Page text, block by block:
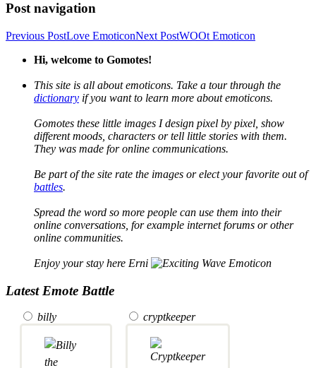
Post navigation
Previous PostLove EmoticonNext PostWOOt Emoticon
Hi, welcome to Gomotes!
This site is all about emoticons. Take a tour through the
dictionary if you want to learn more about emoticons.
Gomotes these little images I design pixel by pixel, show
different moods, characters or tell little stories with them.
They was made for online communications.
Be part of the site rate the images or elect your favorite out of
battles.
Spread the word so more people can use them into their
online conversations, for example internet forums or other
online communities.
Enjoy your stay here Erni
Latest Emote Battle
billy cryptkeeper